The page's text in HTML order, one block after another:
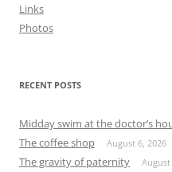
Links
Photos
RECENT POSTS
Midday swim at the doctor’s
The coffee shop August 6, 2026
The gravity of paternity August